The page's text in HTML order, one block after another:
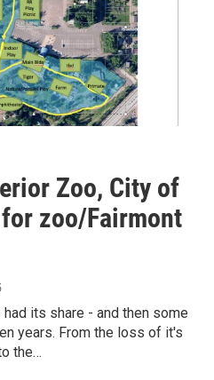
Zoo, City of
zoo/Fairmont
its share - and then some
years. From the loss of it's
the…